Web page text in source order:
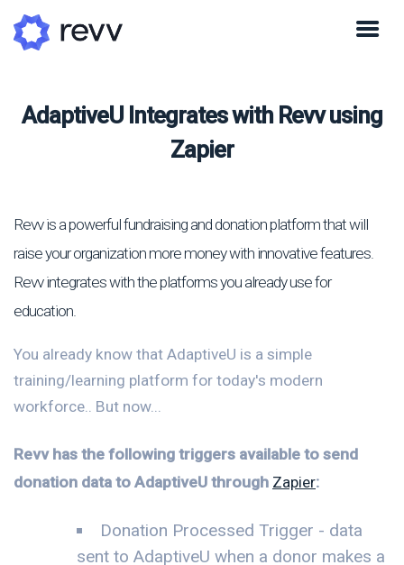
AdaptiveU Integrates with Revv using
Zapier
Revv is a powerful fundraising and donation platform that will
raise your organization more money with innovative features.
Revv integrates with the platforms you already use for
education.
You already know that AdaptiveU is a simple
training/learning platform for today's modern
workforce.. But now...
Revv has the following triggers available to send
donation data to AdaptiveU through Zapier:
Donation Processed Trigger - data
sent to AdaptiveU when a donor makes a